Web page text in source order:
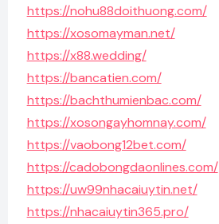
https://nohu88doithuong.com/
https://xosomayman.net/
https://x88.wedding/
https://bancatien.com/
https://bachthumienbac.com/
https://xosongayhomnay.com/
https://vaobong12bet.com/
https://cadobongdaonlines.com/
https://uw99nhacaiuytin.net/
https://nhacaiuytin365.pro/